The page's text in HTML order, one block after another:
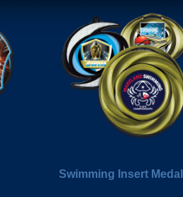
Swimming Insert